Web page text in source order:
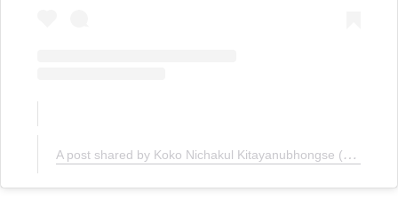
A post shared by Koko Nichakul Kitayanubhongse (@kokonichakul)